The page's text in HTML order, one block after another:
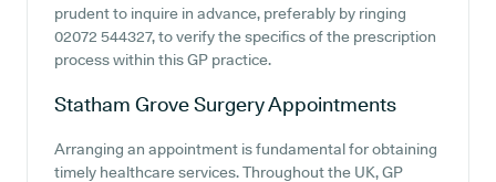
prudent to inquire in advance, preferably by ringing
02072 544327, to verify the specifics of the prescription
process within this GP practice.
Statham Grove SurgeryAppointments
Arranging an appointment is fundamental for obtaining
timely healthcare services. Throughout the UK, GP